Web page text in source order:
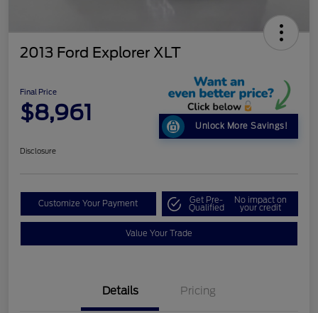
2013 Ford Explorer XLT
Final Price
$8,961
Unlock More Savings!
Disclosure
Customize Your Payment Get Pre-
Qualified
No impact on
your credit
Value Your Trade
Details Pricing